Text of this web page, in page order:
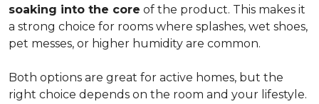
soaking into the core of the product. This makes it
a strong choice for rooms where splashes, wet shoes,
pet messes, or higher humidity are common.
Both options are great for active homes, but the
right choice depends on the room and your lifestyle.